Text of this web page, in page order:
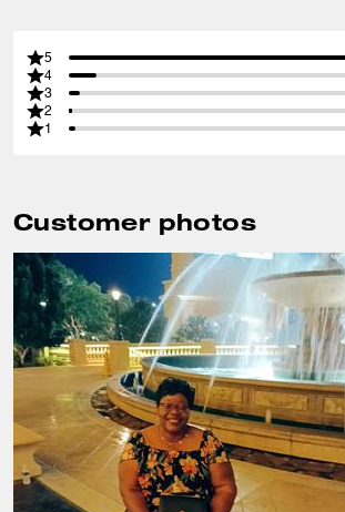
5
4
3
2
1
Customer photos